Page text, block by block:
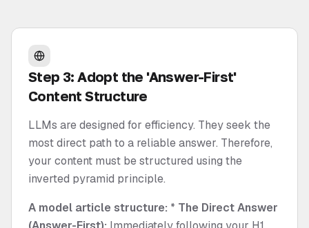
Step 3: Adopt the 'Answer-First'
Content Structure
LLMs are designed for efficiency. They seek the
most direct path to a reliable answer. Therefore,
your content must be structured using the
inverted pyramid principle.
A model article structure: * The Direct Answer